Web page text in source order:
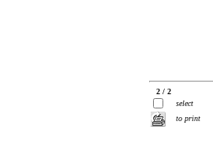
2 / 2
select
to print